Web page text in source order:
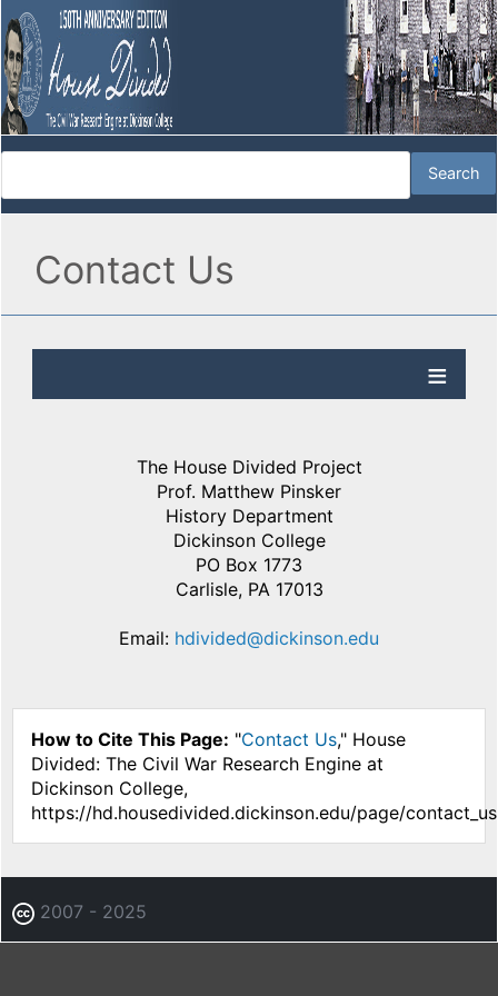
Contact Us
The House Divided Project
Prof. Matthew Pinsker
History Department
Dickinson College
PO Box 1773
Carlisle, PA 17013
Email: hdivided@dickinson.edu
How to Cite This Page: "Contact Us," House
Divided: The Civil War Research Engine at
Dickinson College,
https://hd.housedivided.dickinson.edu/page/
2007 - 2025